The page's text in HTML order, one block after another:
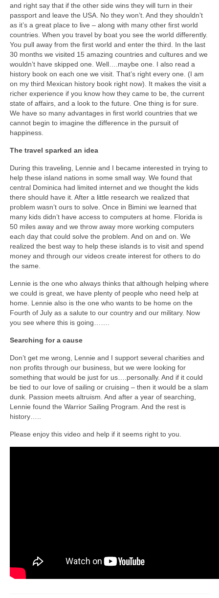
and right say that if the other side wins they will turn in their
passport and leave the USA. No they won’t. And they shouldn’t
as it’s a great place to live – along with many other first world
countries. When you travel by boat you see the world differently.
You pull away from the first world and enter the third. In the last
30 months we visited 15 amazing countries and cultures and we
wouldn’t have skipped one. Well….maybe one. I also read a
history book on each one we visit. That’s right every one. (I am
on my third Mexican history book right now). It makes the visit a
richer experience if you know how they came to be, the current
state of affairs, and a look to the future. One thing is for sure.
We have so many advantages in first world countries that we
cannot begin to imagine the difference in the pursuit of
happiness.
The travel sparked an idea
During this traveling, Lennie and I became interested in trying to
help these island nations in some small way. We found that
central Dominica had limited internet and we thought the kids
there should have it. After a little research we realized that
problem wasn’t ours to solve. Once in Bimini we learned that
many kids didn’t have access to computers at home. Florida is
50 miles away and we throw away more working computers
each day that could solve the problem. And on and on. We
realized the best way to help these islands is to visit and spend
money and through our videos create interest for others to do
the same.
Lennie is the one who always thinks that although helping where
we could is great, we have plenty of people who need help at
home. Lennie also is the one who wants to be home on the
Fourth of July as a salute to our country and our military. Now
you see where this is going…….
Searching for a cause
Don’t get me wrong, Lennie and I support several charities and
non profits through our business, but we were looking for
something that would be just for us….personally. And if it could
be tied to our love of sailing or cruising – then it would be a slam
dunk. Passion meets altruism. And after a year of searching,
Lennie found the Warrior Sailing Program. And the rest is
history…..
Please enjoy this video and help if it seems right to you.